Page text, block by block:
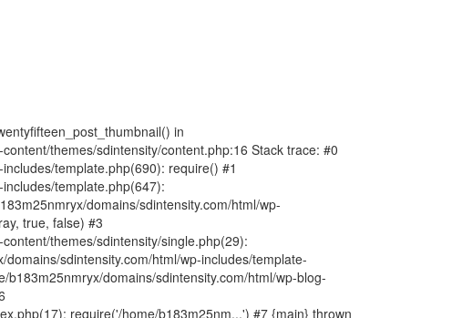
in
themes/sdintensity/content.php:16 Stack trace: #0
template.php(690): require() #1
template.php(647):
domains/sdintensity.com/html/wp-
true, false) #3
themes/sdintensity/single.php(29):
sdintensity.com/html/wp-includes/template-
domains/sdintensity.com/html/wp-blog-
require('/home/b183m25nm...') #7 {main} thrown